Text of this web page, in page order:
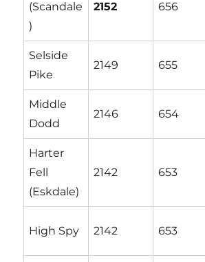
(Scandale
)
2152 656
Selside
Pike
2149 655
Middle
Dodd
2146 654
Harter
Fell
(Eskdale)
2142 653
High Spy 2142 653